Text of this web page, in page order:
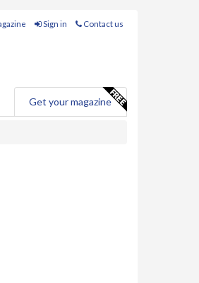
Sign in Contact us
Get your magazine